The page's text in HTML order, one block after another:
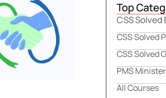
Top
CSS Solved
CSS Solved
CSS Solved
PMS
All Courses